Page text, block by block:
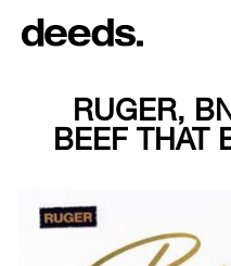
RUGER,
BEEF THAT